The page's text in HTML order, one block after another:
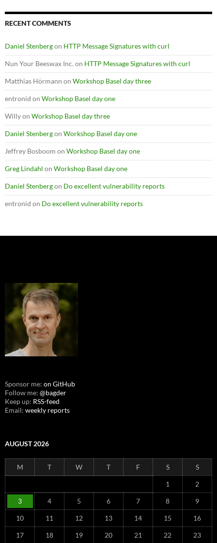
RECENT COMMENTS
Daniel Stenbergon HTTP Message Signatures with curl
Nun Your Beeswax Inc. on HTTP Message Signatures with curl
Matthias Hörmann on Workshop Basel day three
entronid on Workshop Basel day one
Willyon Workshop Basel day three
Daniel Stenbergon Workshop Basel day one
Jeffrey Bosboom on Workshop Basel day one
Greg Lindahl on Workshop Basel day one
Daniel Stenbergon Do excellent vulnerability reports
entronid on Do excellent vulnerability reports
Sponsor me: on GitHub
Follow me: @bagder
Keep up: RSS-feed
Email: weekly reports
AUGUST 2026
M T W T F S S
1 2
3 4 5 6 7 8 9
10 11 12 13 14 15 16
17 18 19 20 21 22 23